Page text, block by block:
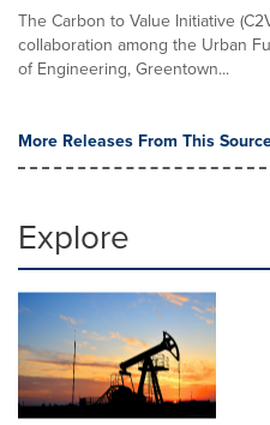
The Carbon to Value Initiative
collaboration among the Urban
of Engineering, Greentown...
More Releases From This
Explore